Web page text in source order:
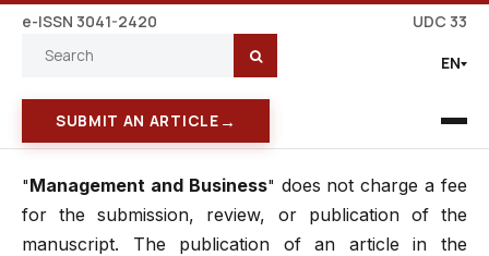
e-ISSN 3041-2420 UDC 33
EN
SUBMIT AN ARTICLE →
"Management and Business" does not charge a fee
for the submission, review, or publication of the
manuscript. The publication of an article in the